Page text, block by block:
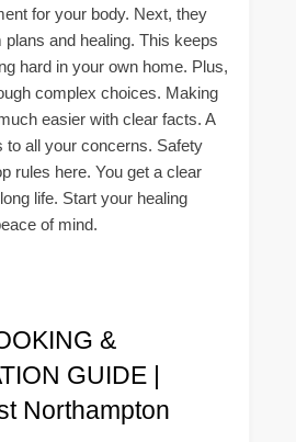
for your body. Next, they
plans and healing. This keeps
hard in your own home. Plus,
complex choices. Making
easier with clear facts. A
to all your concerns. Safety
rules here. You get a clear
life. Start your healing
of mind.
&
GUIDE |
Northampton